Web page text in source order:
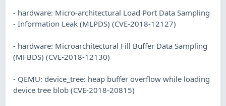
- hardware: Micro-architectural Load Port Data Sampling
- Information Leak (MLPDS) (CVE-2018-12127)
- hardware: Microarchitectural Fill Buffer Data Sampling
(MFBDS) (CVE-2018-12130)
- QEMU: device_tree: heap buffer overflow while loading
device tree blob (CVE-2018-20815)